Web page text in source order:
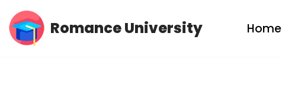
Skip
Romance University Home